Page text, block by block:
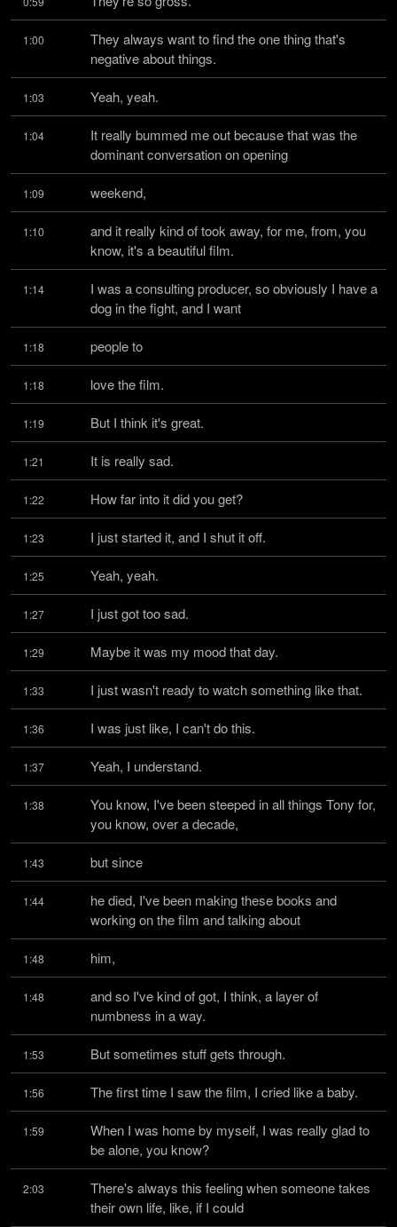
1:00
They always want to find the one thing that's
negative about things.
1:03 Yeah, yeah.
1:04
It really bummed me out because that was the
dominant conversation on opening
1:09 weekend,
1:10
and it really kind of took away, for me, from, you
know, it's a beautiful film.
1:14
I was a consulting producer, so obviously I have a
dog in the fight, and I want
1:18 people to
1:18 love the film.
1:19 But I think it's great.
1:21 It is really sad.
1:22 How far into it did you get?
1:23 I just started it, and I shut it off.
1:25 Yeah, yeah.
1:27 I just got too sad.
1:29 Maybe it was my mood that day.
1:33 I just wasn't ready to watch something like that.
1:36 I was just like, I can't do this.
1:37 Yeah, I understand.
1:38
You know, I've been steeped in all things Tony for,
you know, over a decade,
1:43 but since
1:44
he died, I've been making these books and
working on the film and talking about
1:48 him,
1:48
and so I've kind of got, I think, a layer of
numbness in a way.
1:53 But sometimes stuff gets through.
1:56 The first time I saw the film, I cried like a baby.
1:59
When I was home by myself, I was really glad to
be alone, you know?
2:03
There's always this feeling when someone takes
their own life, like, if I could